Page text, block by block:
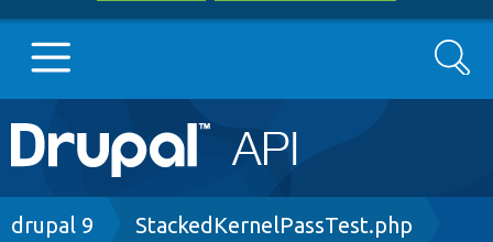
Main
navigation
Go to Drupal.org
Search
Breadcrumb
drupal 9 StackedKernelPassTest.php